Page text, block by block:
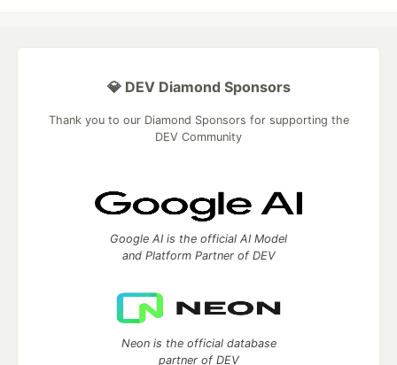
💎 DEV Diamond Sponsors
Thank you to our Diamond Sponsors for supporting the
DEV Community
Google AI is the official AI Model
and Platform Partner of DEV
Neon is the official database
partner of DEV